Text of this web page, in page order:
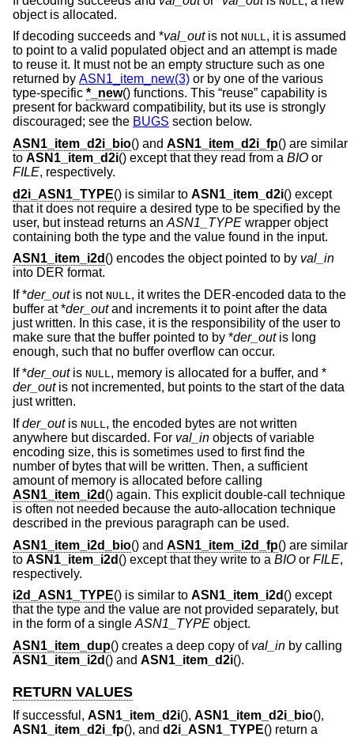
object is allocated.
If decoding succeeds and *val_outis not NULL, it is assumed
to point to a valid populated object and an attempt is made
to reuse it. It must not be an empty structure such as one
returned by ASN1_item_new(3) or by one of the various
type-specific *_new() functions. This “reuse” capability is
present for backward compatibility, but its use is strongly
discouraged; see the BUGS section below.
ASN1_item_d2i_bio() and ASN1_item_d2i_fp() are similar
to ASN1_item_d2i() except that they read from a BIO or
FILE, respectively.
d2i_ASN1_TYPE() is similar to ASN1_item_d2i() except
that it does not require a desired type to be specified by the
user, but instead returns an ASN1_TYPE wrapper object
containing both the type and the value found in the input.
ASN1_item_i2d () encodes the object pointed to by val_in
into DER format.
If *der_outis not NULL , it writes the DER-encoded data to the
buffer at *der_outand increments it to point after the data
just written. In this case, it is the responsibility of the user to
make sure that the buffer pointed to by *der_outis long
enough, such that no buffer overflow can occur.
If *der_outis NULL, memory is allocated for a buffer, and *
der_outis not incremented, but points to the start of the data
just written.
Ifder_outis NULL, the encoded bytes are not written
anywhere but discarded. For val_in objects of variable
encoding size, this is sometimes used to first find the
number of bytes that will be written. Then, a sufficient
amount of memory is allocated before calling
ASN1_item_i2d () again. This explicit double-call technique
is often not needed because the auto-allocation technique
described in the previous paragraph can be used.
ASN1_item_i2d_bio() and ASN1_item_i2d_fp() are similar
to ASN1_item_i2d () except that they write to a BIO or FILE,
respectively.
i2d_ASN1_TYPE() is similar to ASN1_item_i2d () except
that the type and the value are not provided separately, but
in the form of a single ASN1_TYPE object.
ASN1_item_dup() creates a deep copy of val_in by calling
ASN1_item_i2d () and ASN1_item_d2i().
RETURN VALUES
If successful, ASN1_item_d2i(), ASN1_item_d2i_bio(),
ASN1_item_d2i_fp(), and d2i_ASN1_TYPE() return a